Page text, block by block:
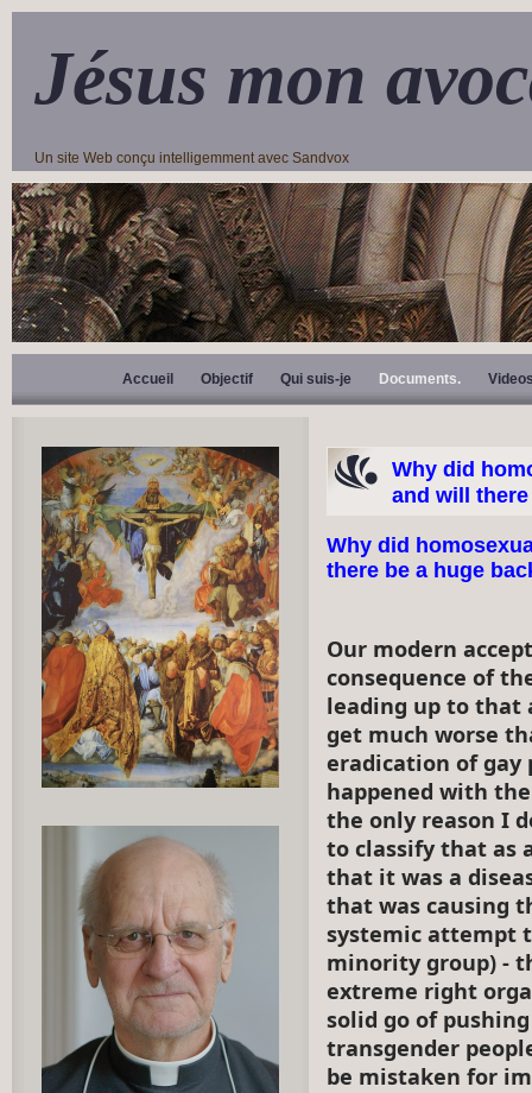
Jésus mon
Un site Web conçu intelligemment avec Sandvox
Accueil Objectif Qui suis-je Documents.
Why did
and will
Why did
there be a huge
Our modern
consequence of
leading up to that
get much worse
eradication of gay
happened with
the only reason I
to classify that as
that it was a
that was causing
systemic attempt
minority group) -
extreme right
solid go of
transgender
be mistaken for